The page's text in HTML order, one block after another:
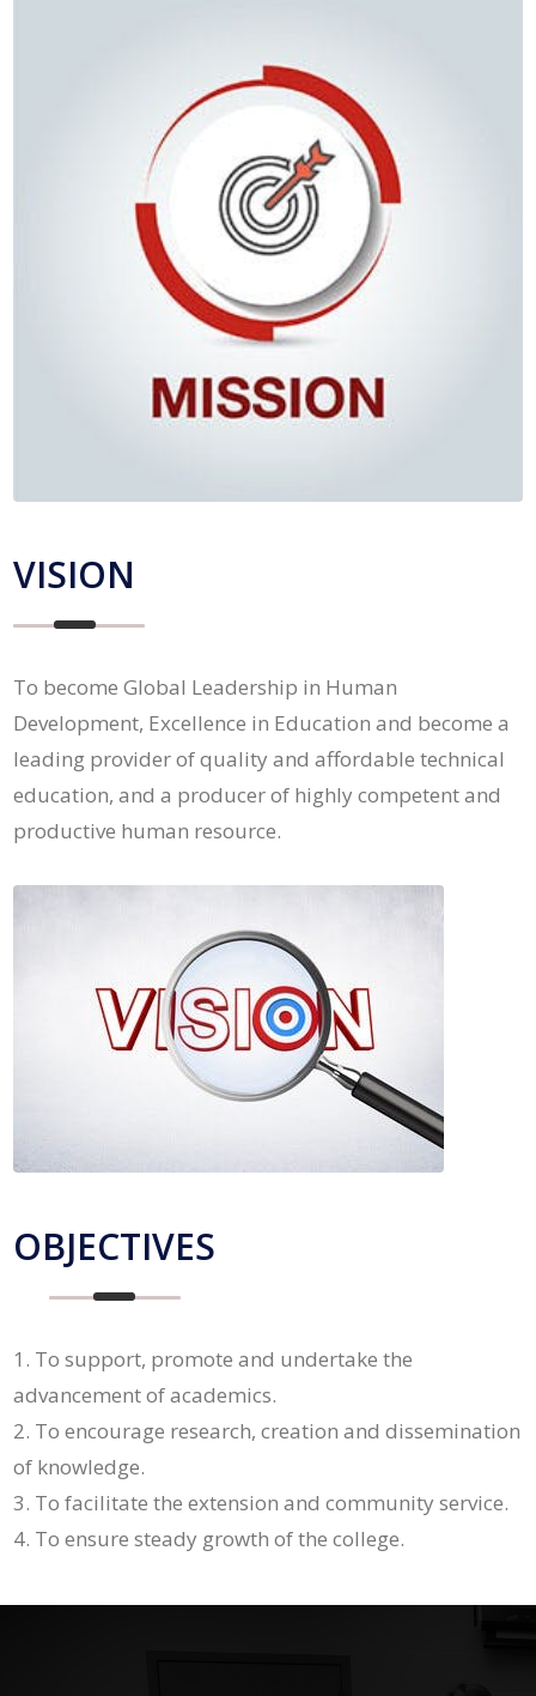
VISION
To become Global Leadership in Human
Development, Excellence in Education and become a
leading provider of quality and affordable technical
education, and a producer of highly competent and
productive human resource.
OBJECTIVES
To support, promote and undertake the
advancement of academics.
To encourage research, creation and dissemination
of knowledge.
To facilitate the extension and community service.
To ensure steady growth of the college.